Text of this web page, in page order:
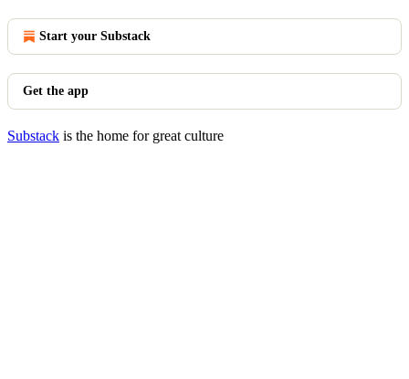
Start your Substack
Get the app
Substack is the home for great culture